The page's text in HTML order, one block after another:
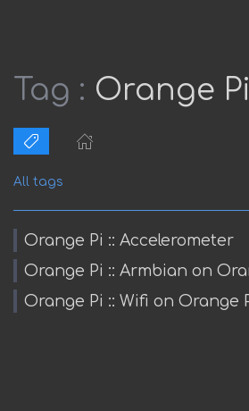
Tag : Orange
All tags
Orange Pi :: Accelerometer
Orange Pi :: Armbian on
Orange Pi :: Wifi on Orange